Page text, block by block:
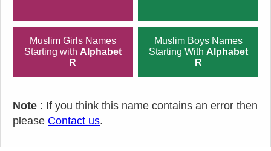
Muslim Girls Names
Starting with Alphabet
R
Muslim Boys Names
Starting With Alphabet
R
Note : If you think this name contains an error then
please Contact us.